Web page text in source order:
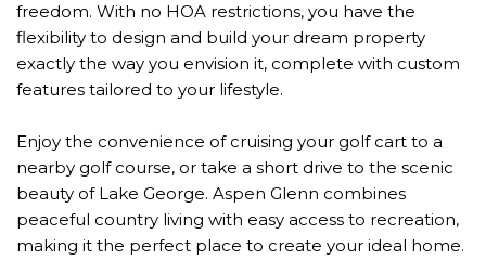
freedom. With no HOA restrictions, you have the
flexibility to design and build your dream property
exactly the way you envision it, complete with custom
features tailored to your lifestyle.
Enjoy the convenience of cruising your golf cart to a
nearby golf course, or take a short drive to the scenic
beauty of Lake George. Aspen Glenn combines
peaceful country living with easy access to recreation,
making it the perfect place to create your ideal home.